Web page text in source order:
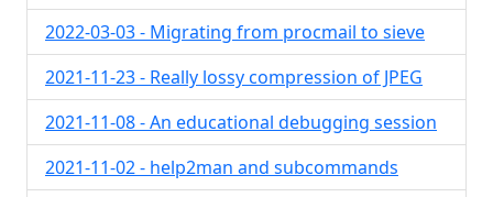
2022-03-03 - Migrating from procmail to sieve
2021-11-23 - Really lossy compression of JPEG
2021-11-08 - An educational debugging session
2021-11-02 - help2man and subcommands